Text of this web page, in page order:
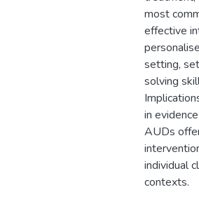
most
effective
setting,
solving
in
AUDs
individual
contexts.